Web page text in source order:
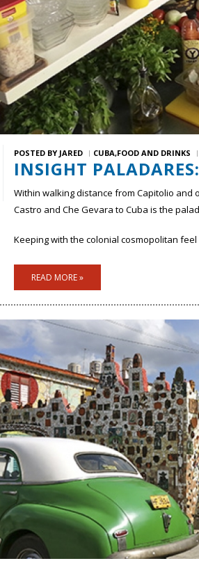
POSTED BY JARED CUBA FOOD AND DRINKS
INSIGHT
Within walking distance from Capitolio and
Castro and Che Gevara to Cuba is the
Keeping with the colonial cosmopolitan
READ MORE »